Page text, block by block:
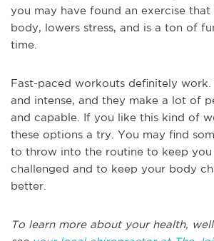
you may have found an exercise that
body, lowers stress, and is a ton of
time.
Fast-paced workouts definitely work.
and intense, and they make a lot of
and capable. If you like this kind of
these options a try. You may find
to throw into the routine to keep you
challenged and to keep your body
better.
To learn more about your health,